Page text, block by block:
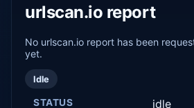
urlscan.io report
No urlscan.io report has been
yet.
Idle
STATUS idle